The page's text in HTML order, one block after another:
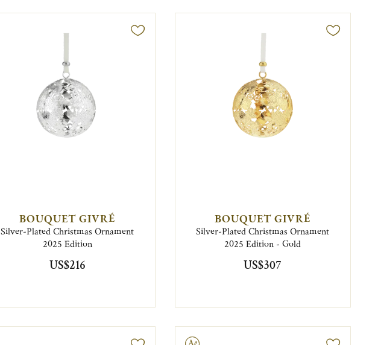
BOUQUET GIVRÉ
Silver-Plated Christmas Ornament
2025 Edition
US$216
BOUQUET GIVRÉ
Silver-Plated Christmas Ornament
2025 Edition - Gold
US$307